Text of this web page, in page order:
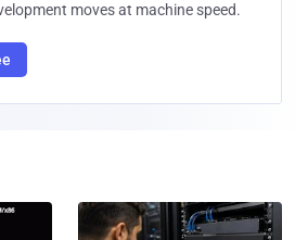
moves at machine speed.